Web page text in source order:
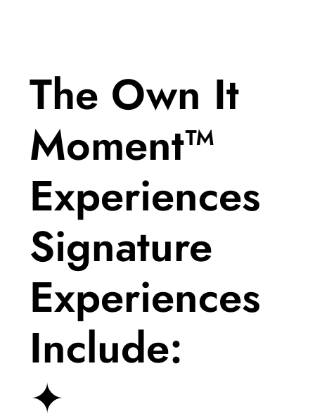
The Own It
Moment™
Experiences
Signature
Experiences
Include:
✦